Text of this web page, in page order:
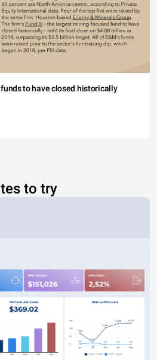
to have closed historically
to try